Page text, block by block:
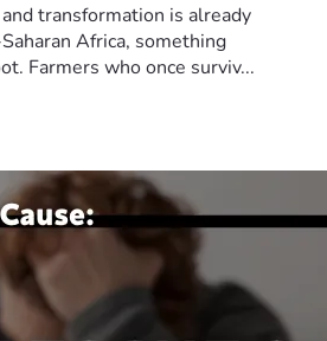
transformation is already
Africa, something
Farmers who once surviv...